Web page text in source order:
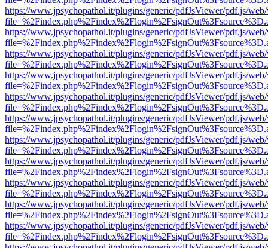
https://www.jpsychopathol.it/plugins/generic/pdfJsViewer/pdf.js/
https://www.jpsychopathol.it/plugins/generic/pdfJsViewer/pdf.js/
https://www.jpsychopathol.it/plugins/generic/pdfJsViewer/pdf.js/
https://www.jpsychopathol.it/plugins/generic/pdfJsViewer/pdf.js/
https://www.jpsychopathol.it/plugins/generic/pdfJsViewer/pdf.js/
https://www.jpsychopathol.it/plugins/generic/pdfJsViewer/pdf.js/
https://www.jpsychopathol.it/plugins/generic/pdfJsViewer/pdf.js/
https://www.jpsychopathol.it/plugins/generic/pdfJsViewer/pdf.js/
https://www.jpsychopathol.it/plugins/generic/pdfJsViewer/pdf.js/
https://www.jpsychopathol.it/plugins/generic/pdfJsViewer/pdf.js/
https://www.jpsychopathol.it/plugins/generic/pdfJsViewer/pdf.js/